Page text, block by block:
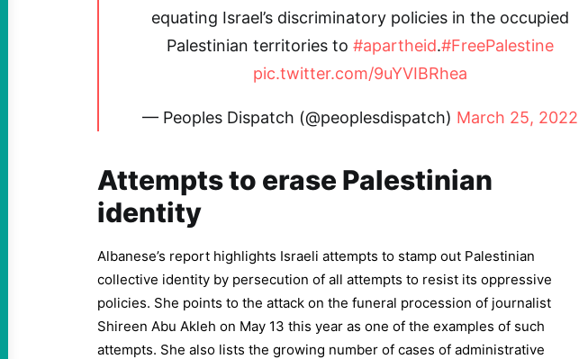
equating Israel’s discriminatory policies in the occupied
Palestinian territories to #apartheid.#FreePalestine
pic.twitter.com/9uYVIBRhea
— Peoples Dispatch (@peoplesdispatch) March 25, 2022
Attempts to erase Palestinian
identity
Albanese’s report highlights Israeli attempts to stamp out Palestinian
collective identity by persecution of all attempts to resist its oppressive
policies. She points to the attack on the funeral procession of journalist
Shireen Abu Akleh on May 13 this year as one of the examples of such
attempts. She also lists the growing number of cases of administrative